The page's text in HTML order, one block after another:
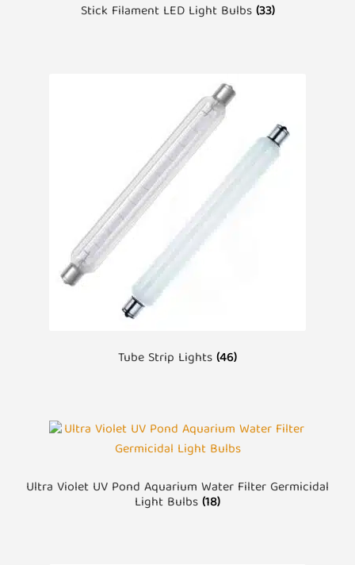
Stick Filament LED Light Bulbs(33)
Tube Strip Lights(46)
Ultra Violet UV Pond Aquarium Water Filter Germicidal
Light Bulbs(18)